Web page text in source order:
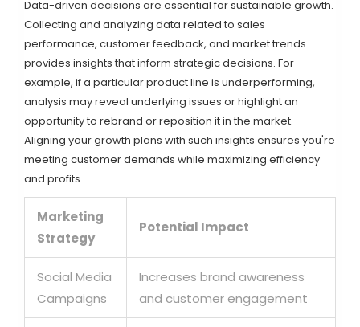
Data-driven decisions are essential for sustainable growth.
Collecting and analyzing data related to sales
performance, customer feedback, and market trends
provides insights that inform strategic decisions. For
example, if a particular product line is underperforming,
analysis may reveal underlying issues or highlight an
opportunity to rebrand or reposition it in the market.
Aligning your growth plans with such insights ensures you're
meeting customer demands while maximizing efficiency
and profits.
Marketing
Strategy
Potential Impact
Social Media
Campaigns
Increases brand awareness
and customer engagement